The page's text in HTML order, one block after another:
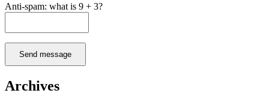
Anti-spam: what is 9 + 3?
Send message
Archives